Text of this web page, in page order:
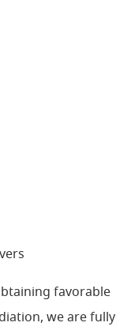
favorable
we are fully